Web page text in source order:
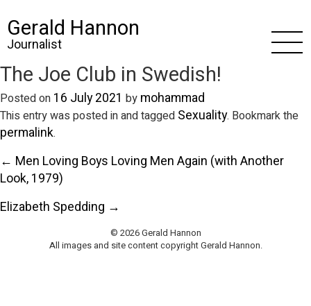
Gerald Hannon
Journalist
The Joe Club in Swedish!
Posted on 16 July 2021 by mohammad
This entry was posted in and tagged Sexuality. Bookmark the
permalink.
← Men Loving Boys Loving Men Again (with Another
Look, 1979)
Elizabeth Spedding →
© 2026 Gerald Hannon
All images and site content copyright Gerald Hannon.